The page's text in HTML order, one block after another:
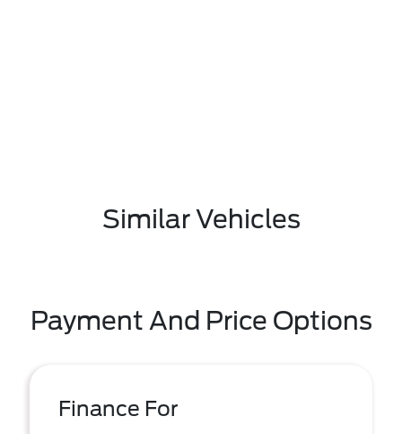
Similar Vehicles
Payment And Price Options
Finance For